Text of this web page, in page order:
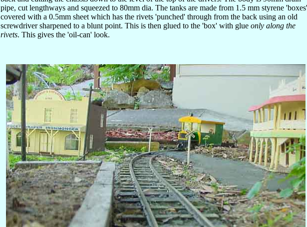
pipe, cut lengthways and squeezed to 80mm dia. The tanks are made from 1.5 mm styrene 'boxes'
covered with a 0.5mm sheet which has the rivets 'punched' through from the back using an old
screwdriver sharpened to a blunt point. This is then glued to the 'box' with glue only along the
rivets. This gives the 'oil-can' look.